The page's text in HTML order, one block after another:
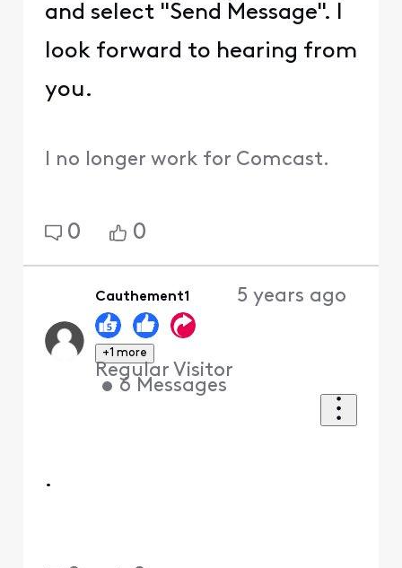
and select "Send Message". I
look forward to hearing from
you.
I no longer work for Comcast.
0 0
Cauthement1
+1 more
Regular Visitor
•6 Messages
5 years ago
.